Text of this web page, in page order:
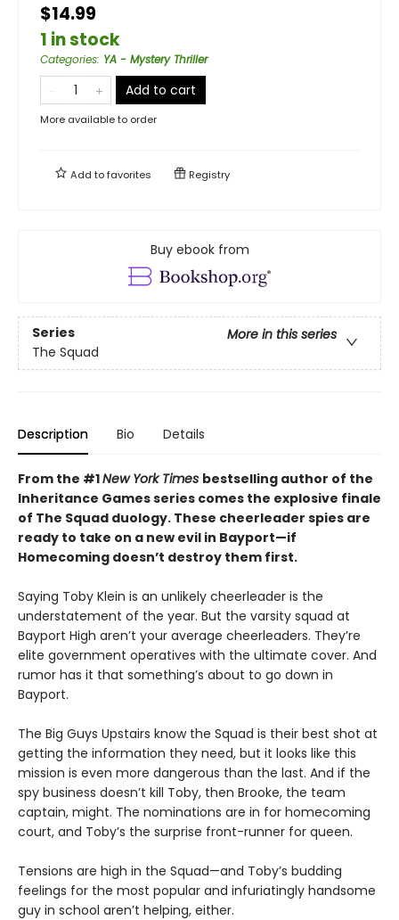
$14.99
1 in stock
Categories: YA - Mystery Thriller
Add to cart
More available to order
Add tofavorites Registry
Buy ebook from
Series
More in this series
The Squad
Description Bio Details
From the #1New York Times bestselling author of the
Inheritance Games series comes the explosive finale
of The Squad duology. These cheerleader spies are
ready to take on a new evil in Bayport—if
Homecoming doesn’t destroy them first.
Saying Toby Klein is an unlikely cheerleader is the
understatement of the year. But the varsity squad at
Bayport High aren’t your average cheerleaders. They’re
elite government operatives with the ultimate cover. And
rumor has it that something’s about to go down in
Bayport.
The Big Guys Upstairs know the Squad is their best shot at
getting the information they need, but it looks like this
mission is even more dangerous than the last. And if the
spy business doesn’t kill Toby, then Brooke, the team
captain, might. The nominations are in for homecoming
court, and Toby’s the surprise front-runner for queen.
Tensions are high in the Squad—and Toby’s budding
feelings for the most popular and infuriatingly handsome
guy in school aren’t helping, either.